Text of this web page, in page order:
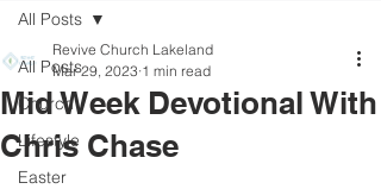
All Posts
Church
Lifestyle
Easter
All Posts
Mid Week Devotional With
Chris Chase
Revive Church Lakeland
Mar 29, 2023 1 min read